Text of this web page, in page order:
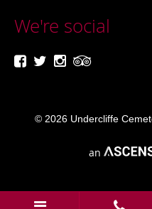
We're social
© 2026 Undercliffe
an